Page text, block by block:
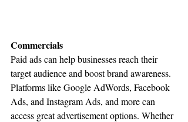
Commercials
Paid ads can help businesses reach their
target audience and boost brand awareness.
Platforms like Google AdWords, Facebook
Ads, and Instagram Ads, and more can
access great advertisement options. Whether